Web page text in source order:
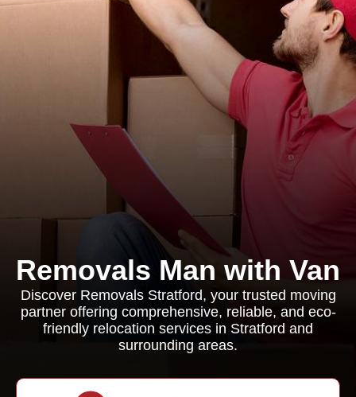
Removals Man with Van
Discover Removals Stratford, your trusted moving
partner offering comprehensive, reliable, and eco-
friendly relocation services in Stratford and
surrounding areas.